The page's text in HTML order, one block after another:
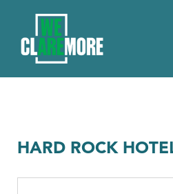
HARD ROCK